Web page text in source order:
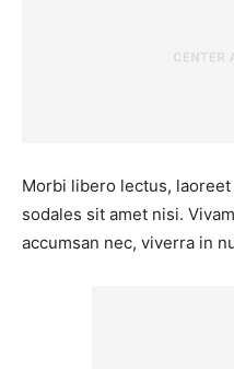
Morbi libero lectus,
sodales sit amet nisi.
accumsan nec, viverra in